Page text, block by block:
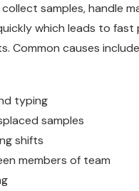
samples, handle
which leads to fast
Common causes
typing
samples
shifts
members of team